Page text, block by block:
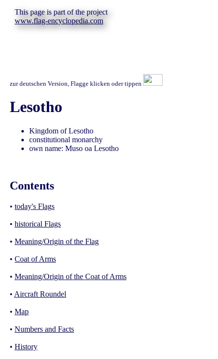
This page is part of the project
www.flag-encyclopedia.com
zur deutschen Version, Flagge klicken oder tippen
Lesotho
Kingdom of Lesotho
constitutional monarchy
own name: Muso oa Lesotho
Contents
• today's Flags
• historical Flags
• Meaning/Origin of the Flag
• Coat of Arms
• Meaning/Origin of the Coat of Arms
• Aircraft Roundel
• Map
• Numbers and Facts
• History